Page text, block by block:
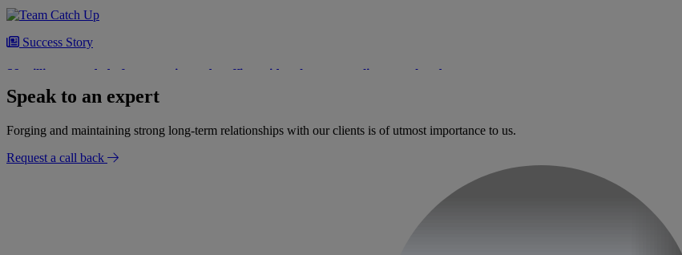
Success Story
£6 million awarded after a tragic road traffic accident leaves our client paralysed
18 July 2025
Success Story
Speak to an expert
Forging and maintaining strong long-term relationships with our clients is of utmost importance to us.
Request a call back